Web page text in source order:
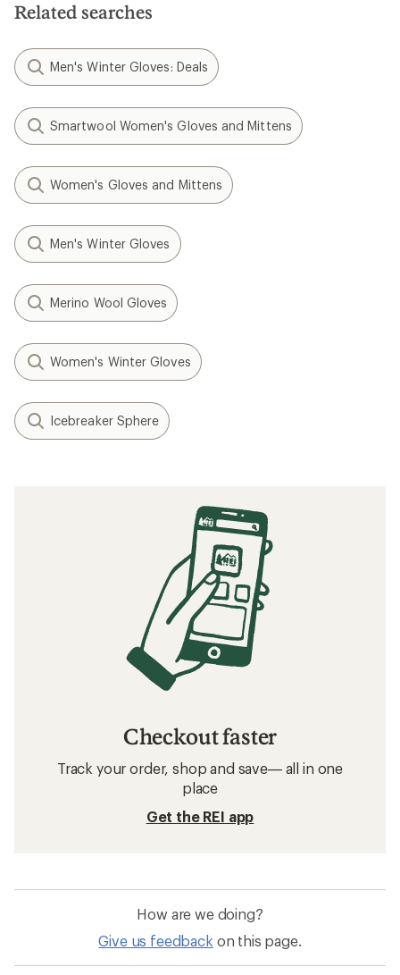
stars
Related searches
Men's Winter Gloves: Deals
Smartwool Women's Gloves and Mittens
Women's Gloves and Mittens
Men's Winter Gloves
Merino Wool Gloves
Women's Winter Gloves
Icebreaker Sphere
Checkout faster
Track your order, shop and save— all in one
place
Get the REI app
How are we doing?
Give us feedback on this page.